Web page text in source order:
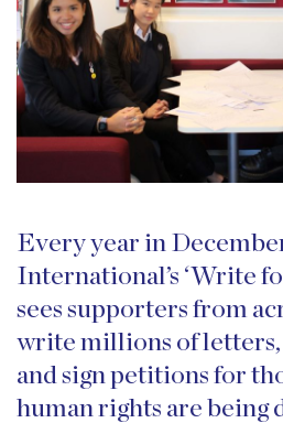
Every year in
International’s ‘Write
sees supporters from
write millions of letters,
and sign petitions for
human rights are being